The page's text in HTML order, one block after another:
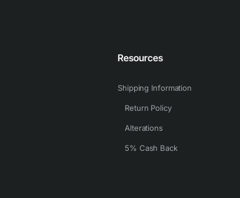
Resources
Shipping Information
Return Policy
Alterations
5% Cash Back